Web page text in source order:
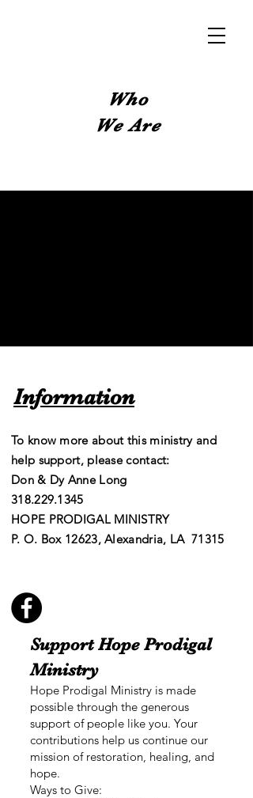
Who
We Are
Information
To know more about this ministry and
help support, please contact:
Don & Dy Anne Long
​​318.229.1345
HOPE PRODIGAL MINISTRY
P. O. Box 12623, Alexandria, LA 71315
Support Hope Prodigal
Ministry
Hope Prodigal Ministry is made
possible through the generous
support of people like you. Your
contributions help us continue our
mission of restoration, healing, and
hope.
Ways to Give: